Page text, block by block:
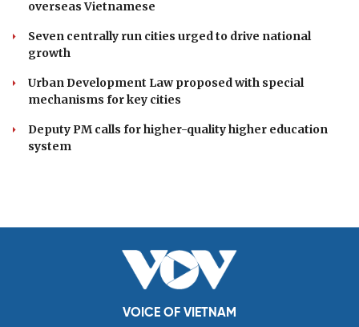
overseas Vietnamese
Seven centrally run cities urged to drive national
growth
Urban Development Law proposed with special
mechanisms for key cities
Deputy PM calls for higher-quality higher education
system
VOICE OF VIETNAM